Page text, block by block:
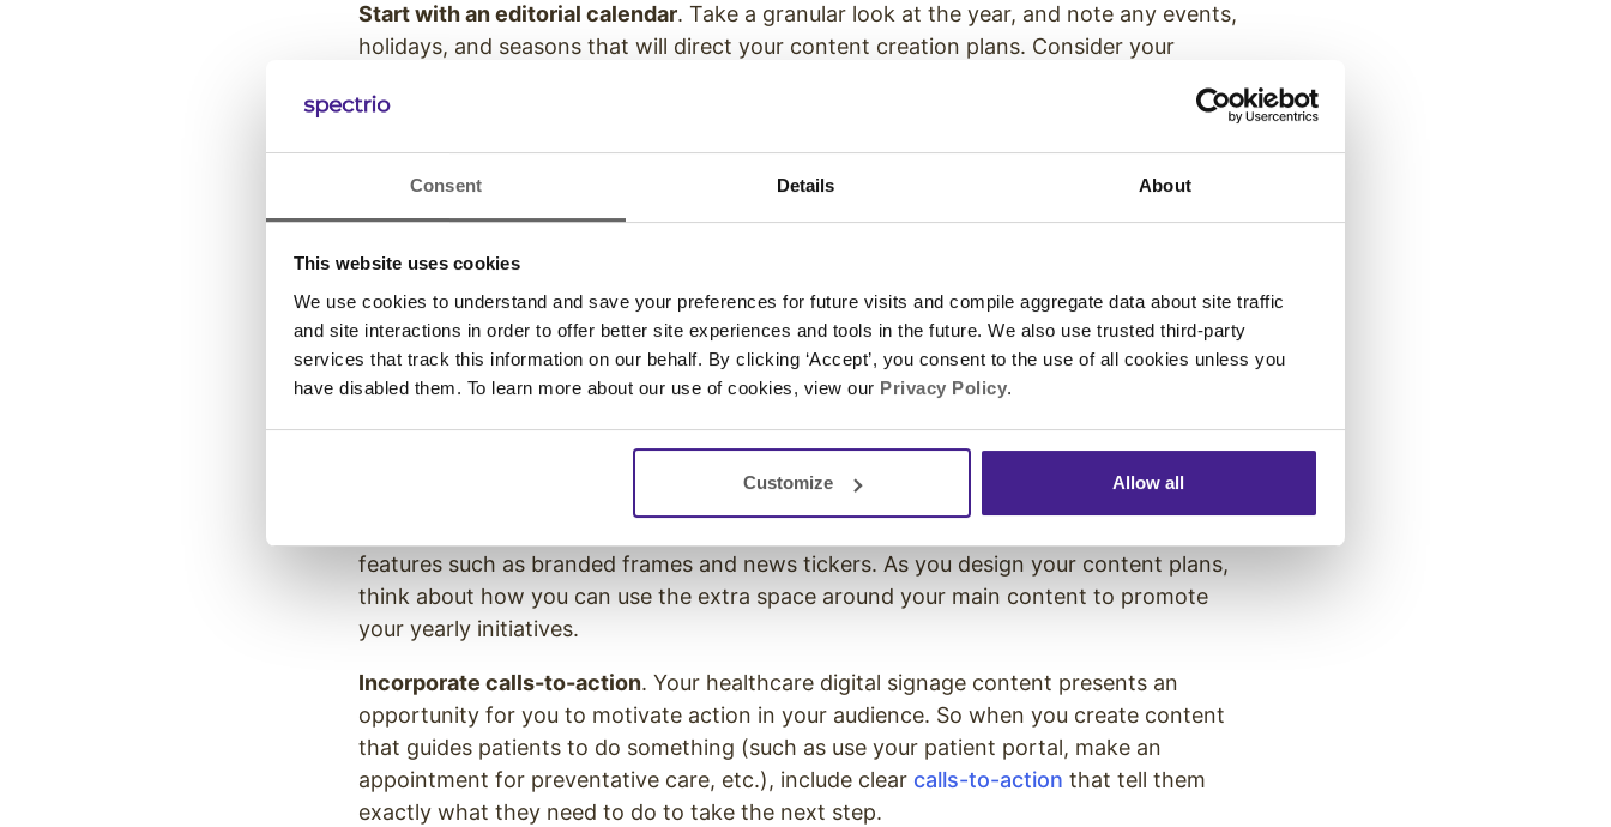
Consent Details About
This website uses cookies
We use cookies to understand and save your preferences for future visits and compile aggregate data about site traffic
and site interactions in order to offer better site experiences and tools in the future. We also use trusted third-party
services that track this information on our behalf. By clicking ‘Accept’, you consent to the use of all cookies unless you
have disabled them. To learn more about our use of cookies, view our Privacy Policy.
Customize Allow all
Start with an editorial calendar. Take a granular look at the year, and note any events,
holidays, and seasons that will direct your content creation plans. Consider your
your playlist. We recommend updating your content at least four times a year to keep
Consider multiple content mediums . Withdigital signage
, you have multiple options
for the type of content you can display. You aren’t restricted to static graphics.Digital
signage content
formats. Consider how you can use a variety of content mediums this year.
Create a plan to repurpose . When planning the digital signage content
for your
healthcare practice, think about how you can use one piece of content in multiple
see if you can add it to your website. Or if you create a brochure, see how you can use
digital signage content.
features such as branded frames and news tickers. As you design your content plans,
think about how you can use the extra space around your main content to promote
your yearly initiatives.
Incorporate calls-to-action. Your healthcare digital signage content presents an
opportunity for you to motivate action in your audience. So when you create content
that guides patients to do something (such as use your patient portal, make an
appointment for preventative care, etc.), include clear calls-to-action that tell them
exactly what they need to do to take the next step.